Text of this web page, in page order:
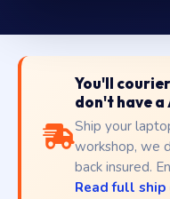
You'll
don't have a
Ship your
workshop, we
back insured.
Read full